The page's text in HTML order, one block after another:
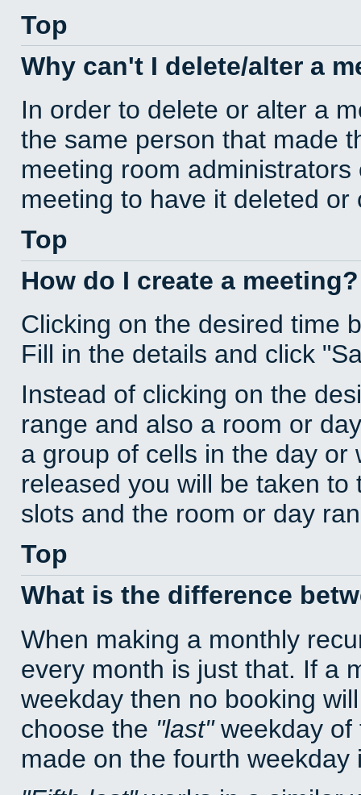
Top
Why can't I delete/alter a
In order to delete or alter a
the same person that made
meeting room
meeting to have it deleted or
Top
How do I create a meeting?
Clicking on the desired time
Fill in the details and click
Instead of clicking on the
range and also a room or
a group of cells in the day
released you will be taken
slots and the room or day
Top
What is the difference
When making a monthly
every month is just that. If a
weekday then no booking
choose the last weekday of
made on the fourth